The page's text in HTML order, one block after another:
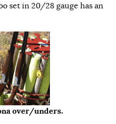
set in 20/28 gauge has an
over/unders.